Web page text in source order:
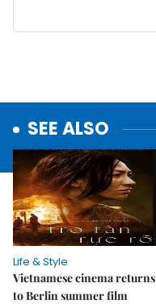
SEE ALSO
Life & Style
Vietnamese cinema returns
to Berlin summer film